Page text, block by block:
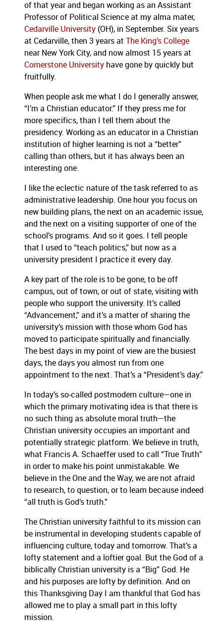
of that year and began working as an Assistant
Professor of Political Science at my alma mater,
Cedarville University (OH), in September. Six years
at Cedarville, then 3 years at The King’s College
near New York City, and now almost 15 years at
Cornerstone University have gone by quickly but
fruitfully.
When people ask me what I do I generally answer,
“I’m a Christian educator.” If they press me for
more specifics, than I tell them about the
presidency. Working as an educator in a Christian
institution of higher learning is not a “better”
calling than others, but it has always been an
interesting one.
I like the eclectic nature of the task referred to as
administrative leadership. One hour you focus on
new building plans, the next on an academic issue,
and the next on a visiting supporter of one of the
school’s programs. And so it goes.
I tell people
that I used to “teach politics,” but now as a
university president I practice it every day.
A key part of the role is to be gone, to be off
campus, out of town, or out of state, visiting with
people who support the university. It’s called
“Advancement,” and it’s a matter of sharing the
university’s mission with those whom God has
moved to participate spiritually and financially.
The best days in my point of view are the busiest
days, the days you almost run from one
appointment to the next. That’s a “President’s day.”
In today’s so-called postmodern culture—one in
which the primary motivating idea is that there is
no such thing as absolute moral truth—the
Christian university occupies an important and
potentially strategic platform. We believe in truth,
what Francis A. Schaeffer used to call “True Truth”
in order to make his point unmistakable. We
believe in the One and the Way, we are not afraid
to research, to question, or to learn because indeed
“all truth is God’s truth.”
The Christian university faithful to its mission can
be instrumental in developing students capable of
influencing culture, today and tomorrow. That’s a
lofty statement and a loftier goal. But the God of a
biblically Christian university is a “Big” God. He
and his purposes are lofty by definition. And on
this Thanksgiving Day I am thankful that God has
allowed me to play a small part in this lofty
mission.